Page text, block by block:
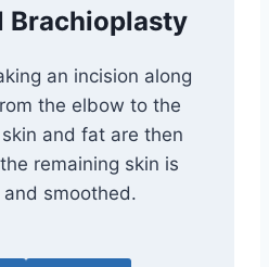
Brachioplasty
an incision along
the elbow to the
and fat are then
remaining skin is
smoothed.